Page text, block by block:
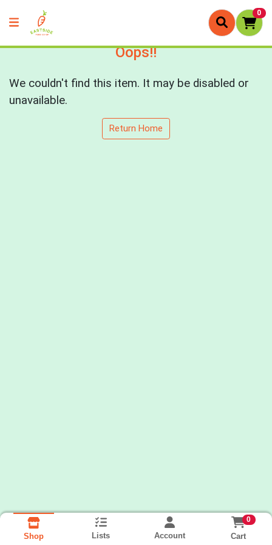
0
Oops!!
We couldn't find this item. It may be disabled or
unavailable.
Return Home
Shop Lists Account
0
Cart